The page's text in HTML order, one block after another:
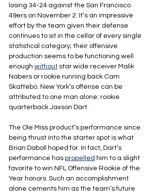
losing 34-24 against the San Francisco
49ers on November 2. It’s an impressive
effort by the team given their defense
continues to sit in the cellar of every single
statistical category; their offensive
production seems to be functioning well
enough without star wide receiver Malik
Nabers or rookie running back Cam
Skattebo. New York’s offense can be
attributed to one man alone: rookie
quarterback Jaxson Dart.
The Ole Miss product’s performance since
being thrust into the starter spot is what
Brian Daboll hoped for. In fact, Dart’s
performance has propelled him to a slight
favorite to win NFL Offensive Rookie of the
Year honors. Such an accomplishment
alone cements him as the team’s future